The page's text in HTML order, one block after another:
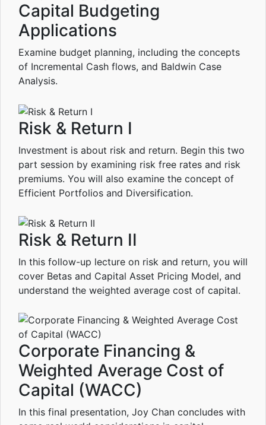
Capital Budgeting
Applications
Examine budget planning, including the concepts
of Incremental Cash flows, and Baldwin Case
Analysis.
Risk & Return I
Investment is about risk and return. Begin this two
part session by examining risk free rates and risk
premiums. You will also examine the concept of
Efficient Portfolios and Diversification.
Risk & Return II
In this follow-up lecture on risk and return, you will
cover Betas and Capital Asset Pricing Model, and
understand the weighted average cost of capital.
Corporate Financing &
Weighted Average Cost of
Capital (WACC)
In this final presentation, Joy Chan concludes with